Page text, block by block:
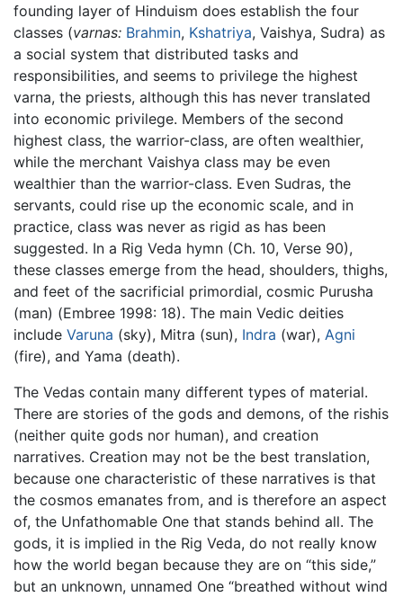
founding layer of Hinduism does establish the four
classes (varnas: Brahmin, Kshatriya, Vaishya, Sudra) as
a social system that distributed tasks and
responsibilities, and seems to privilege the highest
varna, the priests, although this has never translated
into economic privilege. Members of the second
highest class, the warrior-class, are often wealthier,
while the merchant Vaishya class may be even
wealthier than the warrior-class. Even Sudras, the
servants, could rise up the economic scale, and in
practice, class was never as rigid as has been
suggested. In a Rig Veda hymn (Ch. 10, Verse 90),
these classes emerge from the head, shoulders, thighs,
and feet of the sacrificial primordial, cosmic Purusha
(man) (Embree 1998: 18). The main Vedic deities
include Varuna (sky), Mitra (sun), Indra (war), Agni
(fire), and Yama (death).
The Vedas contain many different types of material.
There are stories of the gods and demons, of the rishis
(neither quite gods nor human), and creation
narratives. Creation may not be the best translation,
because one characteristic of these narratives is that
the cosmos emanates from, and is therefore an aspect
of, the Unfathomable One that stands behind all. The
gods, it is implied in the Rig Veda, do not really know
how the world began because they are on “this side,”
but an unknown, unnamed One “breathed without wind